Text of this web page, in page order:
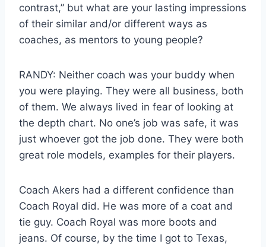
contrast,” but what are your lasting impressions
of their similar and/or different ways as
coaches, as mentors to young people?
RANDY: Neither coach was your buddy when
you were playing. They were all business, both
of them. We always lived in fear of looking at
the depth chart. No one’s job was safe, it was
just whoever got the job done. They were both
great role models, examples for their players.
Coach Akers had a different confidence than
Coach Royal did. He was more of a coat and
tie guy. Coach Royal was more boots and
jeans. Of course, by the time I got to Texas,